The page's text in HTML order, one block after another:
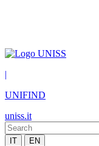
|
UNIFIND
uniss.it
IT EN